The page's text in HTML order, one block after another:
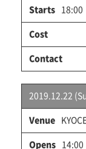
18:00
2019.12.22
14:00